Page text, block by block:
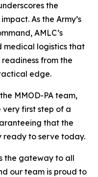
the
As the Army’s
AMLC’s
medical logistics that
from the
edge.
MMOD-PA team,
first step of a
that the
ready to serve today.
the gateway to all
our team is proud to